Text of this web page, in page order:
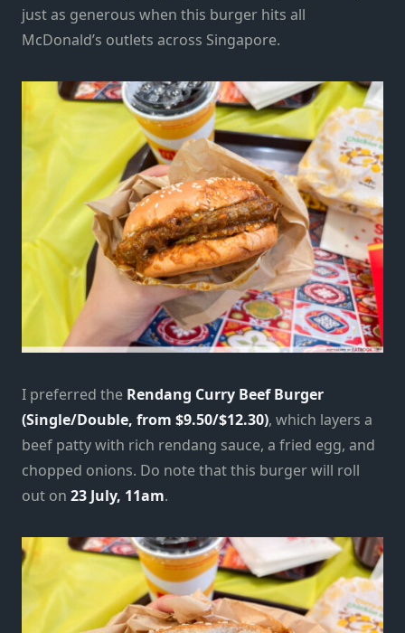
just as generous when this burger hits all
McDonald’s outlets across Singapore.
I preferred the Rendang Curry Beef Burger
(Single/Double, from $9.50/$12.30), which layers a
beef patty with rich rendang sauce, a fried egg, and
chopped onions. Do note that this burger will roll
out on 23 July, 11am.